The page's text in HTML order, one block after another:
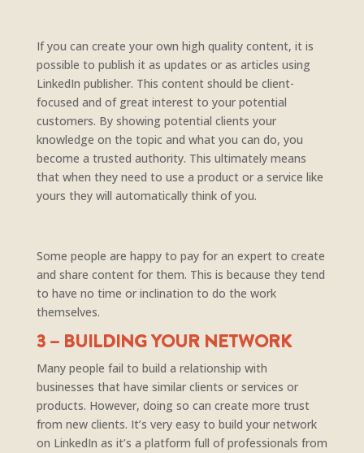
If you can create your own high quality content, it is
possible to publish it as updates or as articles using
LinkedIn publisher. This content should be client-
focused and of great interest to your potential
customers. By showing potential clients your
knowledge on the topic and what you can do, you
become a trusted authority. This ultimately means
that when they need to use a product or a service like
yours they will automatically think of you.
Some people are happy to pay for an expert to create
and share content for them. This is because they tend
to have no time or inclination to do the work
themselves.
3 – BUILDING YOUR NETWORK
Many people fail to build a relationship with
businesses that have similar clients or services or
products. However, doing so can create more trust
from new clients. It’s very easy to build your network
on LinkedIn as it’s a platform full of professionals from